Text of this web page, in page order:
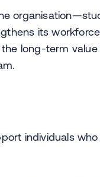
its
long-term
individuals